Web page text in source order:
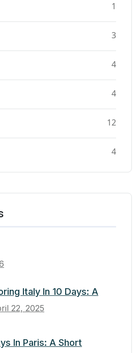
1
3
4
4
12
4
Italy In 10 Days: A
22, 2025
In Paris: A Short